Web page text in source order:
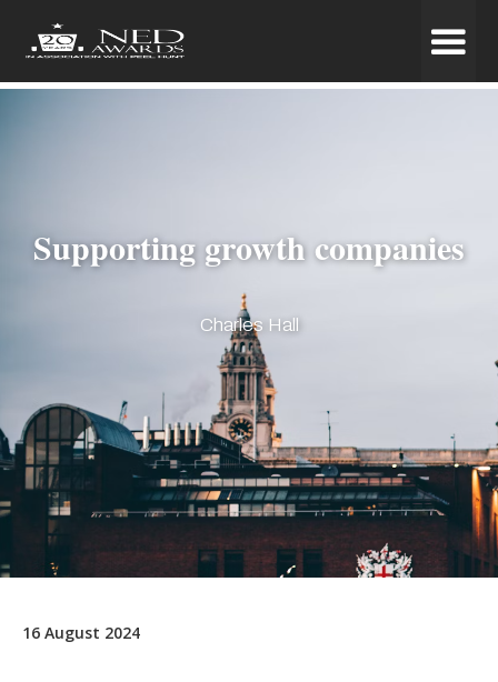
Supporting growth companies
Charles Hall
16 August 2024